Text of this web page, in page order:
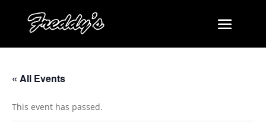
« All Events
This event has passed.